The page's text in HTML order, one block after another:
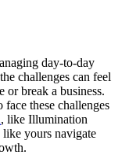
day-to-day
challenges can feel
or break a business.
face these challenges
, like Illumination
like yours navigate